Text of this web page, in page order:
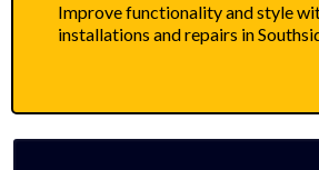
Improve functionality and style
installations and repairs in